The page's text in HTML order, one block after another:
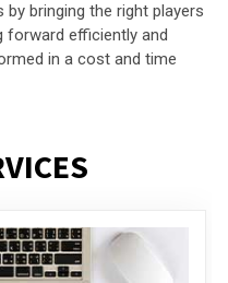
bringing the right players
forward efficiently and
in a cost and time